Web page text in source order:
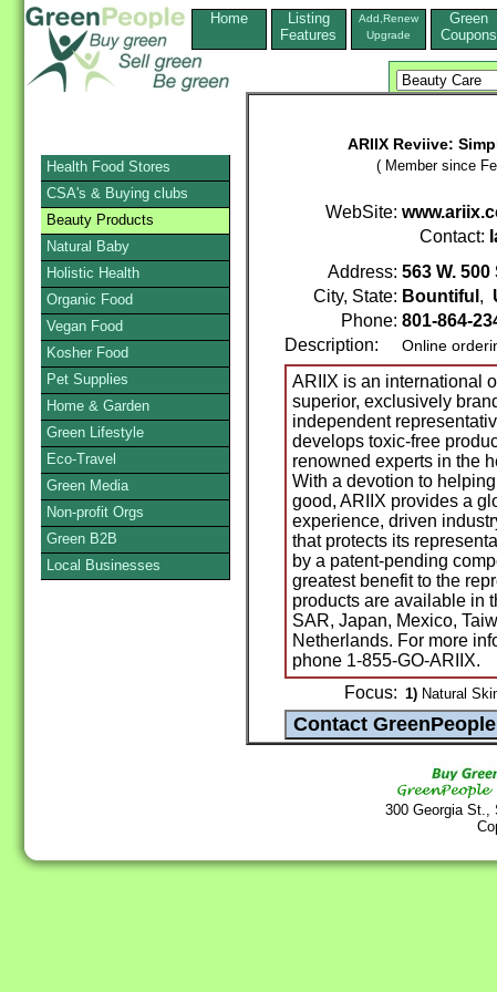
Home
Listing
Features
Add,Renew
Upgrade
Green
Coupons
ARIIX Reviive:
( Member since
WebSite:
Contact:
Address: 563 W. 500
City, State: Bountiful ,
Phone: 801-864-
Description:
Online
ARIIX is an international
superior, exclusively
independent
develops toxic-free
renowned experts in the
With a devotion to
good, ARIIX provides a
experience, driven
that protects its
by a patent-pending
greatest benefit to the
products are available in
SAR, Japan, Mexico,
Netherlands. For more
phone 1-855-GO-ARIIX.
Focus: 1) Natural
300 Georgia
Health Food Stores
CSA's & Buying clubs
Beauty Products
Natural Baby
Holistic Health
Organic Food
Vegan Food
Kosher Food
Pet Supplies
Home & Garden
Green Lifestyle
Eco-Travel
Green Media
Non-profit Orgs
Green B2B
Local Businesses